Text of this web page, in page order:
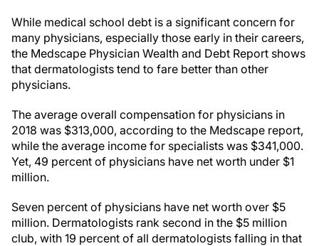
While medical school debt is a significant concern for
many physicians, especially those early in their careers,
the Medscape Physician Wealth and Debt Report shows
that dermatologists tend to fare better than other
physicians.
The average overall compensation for physicians in
2018 was $313,000, according to the Medscape report,
while the average income for specialists was $341,000.
Yet, 49 percent of physicians have net worth under $1
million.
Seven percent of physicians have net worth over $5
million. Dermatologists rank second in the $5 million
club, with 19 percent of all dermatologists falling in that